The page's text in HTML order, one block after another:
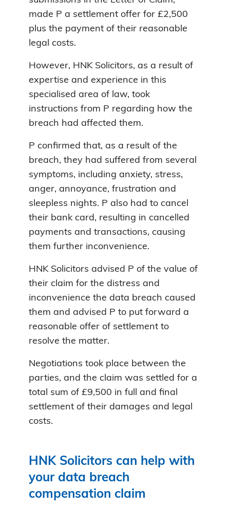
made P a settlement offer for £2,500
plus the payment of their reasonable
legal costs.
However, HNK Solicitors, as a result of
expertise and experience in this
specialised area of law, took
instructions from P regarding how the
breach had affected them.
P confirmed that, as a result of the
breach, they had suffered from several
symptoms, including anxiety, stress,
anger, annoyance, frustration and
sleepless nights. P also had to cancel
their bank card, resulting in cancelled
payments and transactions, causing
them further inconvenience.
HNK Solicitors advised P of the value of
their claim for the distress and
inconvenience the data breach caused
them and advised P to put forward a
reasonable offer of settlement to
resolve the matter.
Negotiations took place between the
parties, and the claim was settled for a
total sum of £9,500 in full and final
settlement of their damages and legal
costs.
HNK Solicitors can help with
your data breach
compensation claim